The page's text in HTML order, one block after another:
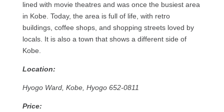
lined with movie theatres and was once the busiest area
in Kobe. Today, the area is full of life, with retro
buildings, coffee shops, and shopping streets loved by
locals. It is also a town that shows a different side of
Kobe.
Location:
Hyogo Ward, Kobe, Hyogo 652-0811
Price: